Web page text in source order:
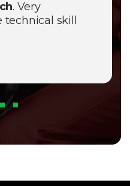
. Very
skill